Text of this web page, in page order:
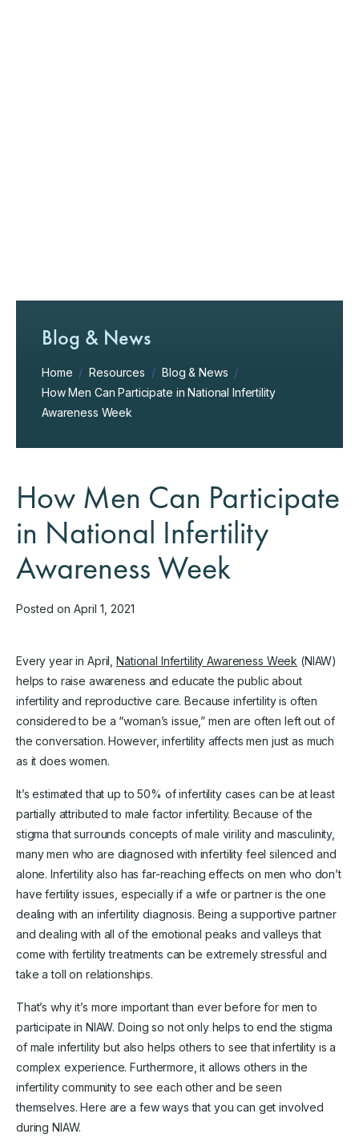
Blog & News
Home / Resources / Blog & News /
How Men Can Participate in National Infertility
Awareness Week
How Men Can Participate
in National Infertility
Awareness Week
Posted on April 1, 2021
Every year in April,National Infertility Awareness Week (NIAW)
helps to raise awareness and educate the public about
infertility and reproductive care. Because infertility is often
considered to be a “woman’s issue,” men are often left out of
the conversation. However, infertility affects men just as much
as it does women.
It’s estimated that up to 50% of infertility cases can be at least
partially attributed to male factor infertility. Because of the
stigma that surrounds concepts of male virility and masculinity,
many men who are diagnosed with infertility feel silenced and
alone. Infertility also has far-reaching effects on men who don’t
have fertility issues, especially if a wife or partner is the one
dealing with an infertility diagnosis. Being a supportive partner
and dealing with all of the emotional peaks and valleys that
come with fertility treatments can be extremely stressful and
take a toll on relationships.
That’s why it’s more important than ever before for men to
participate in NIAW. Doing so not only helps to end the stigma
of male infertility but also helps others to see that infertility is a
complex experience. Furthermore, it allows others in the
infertility community to see each other and be seen
themselves. Here are a few ways that you can get involved
during NIAW.